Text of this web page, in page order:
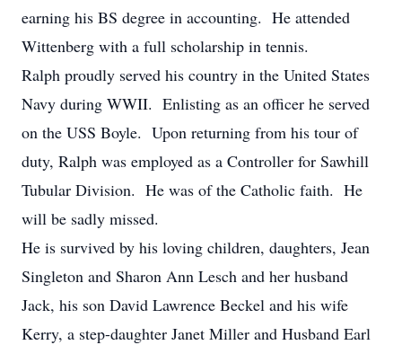
earning his BS degree in accounting. He attended
Wittenberg with a full scholarship in tennis.
Ralph proudly served his country in the United States
Navy during WWII. Enlisting as an officer he served
on the USS Boyle. Upon returning from his tour of
duty, Ralph was employed as a Controller for Sawhill
Tubular Division. He was of the Catholic faith. He
will be sadly missed.
He is survived by his loving children, daughters, Jean
Singleton and Sharon Ann Lesch and her husband
Jack, his son David Lawrence Beckel and his wife
Kerry, a step-daughter Janet Miller and Husband Earl